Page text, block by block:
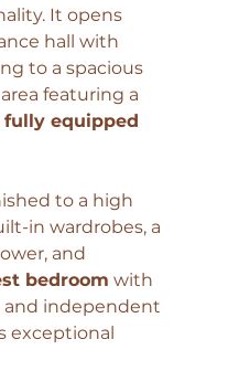
It opens
hall with
to a spacious
featuring a
fully equipped
to a high
in wardrobes, a
and
bedroom with
and independent
exceptional